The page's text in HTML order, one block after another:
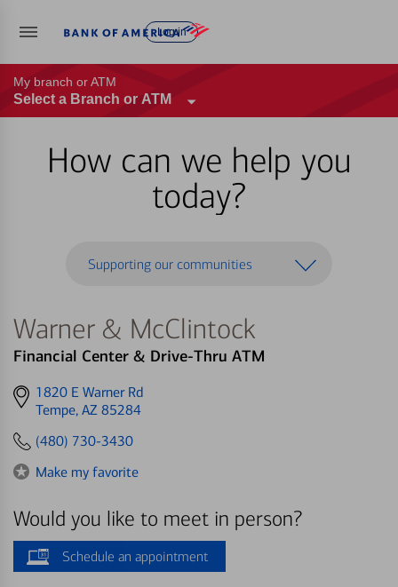
Log in
My branch or ATM
Select a Branch or ATM
How can we help you
today?
Supporting our communities
Warner & McClintock
Financial Center & Drive-Thru ATM
Get
directions
1820 E Warner Rd
Tempe, AZ 85284
(480) 730-3430
Make my favorite
Would you like to meet in person?
Schedule an appointment